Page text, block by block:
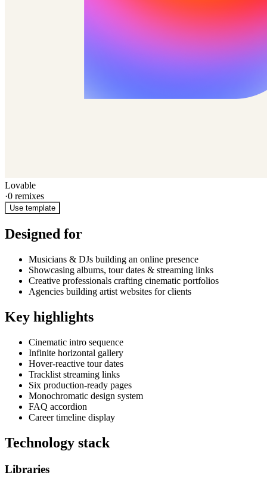
Lovable
·0 remixes
Use template
Designed for
Musicians & DJs building an online presence
Showcasing albums, tour dates & streaming links
Creative professionals crafting cinematic portfolios
Agencies building artist websites for clients
Key highlights
Cinematic intro sequence
Infinite horizontal gallery
Hover-reactive tour dates
Tracklist streaming links
Six production-ready pages
Monochromatic design system
FAQ accordion
Career timeline display
Technology stack
Libraries